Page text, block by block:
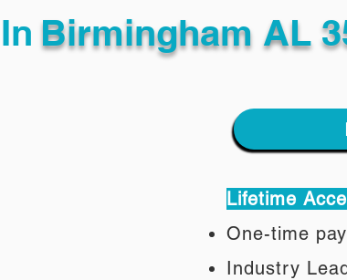
In Birmingham AL
Lifetime
One-time
Industry